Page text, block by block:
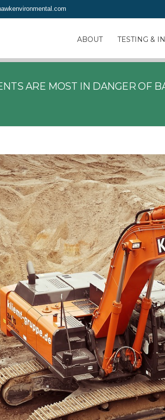
ABOUT TESTING &
ARE MOST IN DANGER OF